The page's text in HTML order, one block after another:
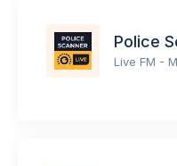
Police
Live FM -